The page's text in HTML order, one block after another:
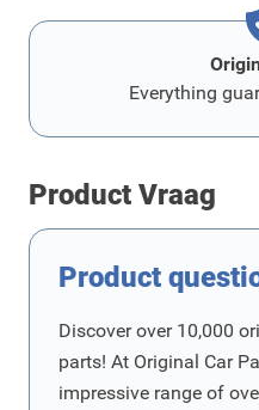
Everything
Product Vraag
Product
Discover over 10,000
parts! At Original Car
impressive range of